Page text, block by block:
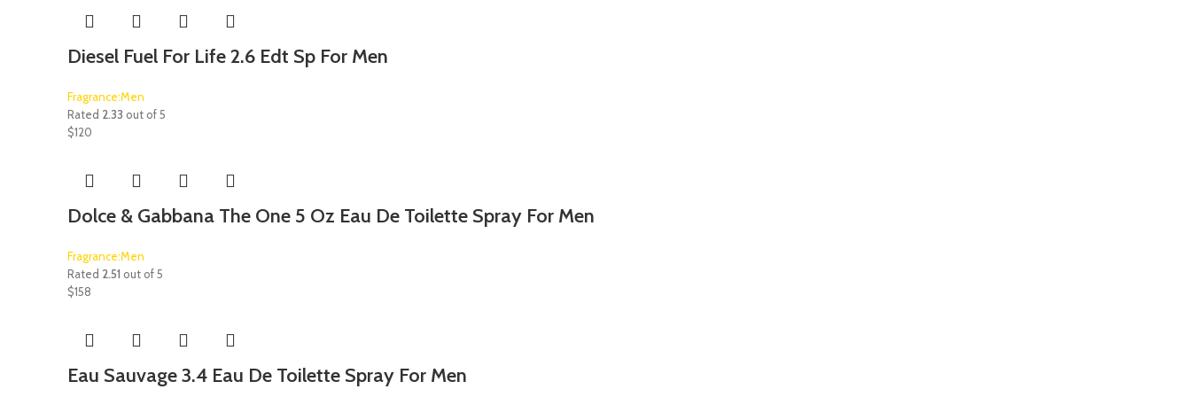
Diesel Fuel For Life 2.6 Edt Sp For Men
Fragrance:Men
Rated 2.33 out of 5
$120
Dolce & Gabbana The One 5 Oz Eau De Toilette Spray For Men
Fragrance:Men
Rated 2.51 out of 5
$158
Eau Sauvage 3.4 Eau De Toilette Spray For Men